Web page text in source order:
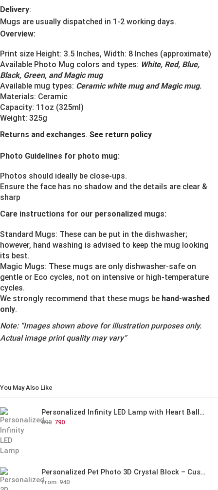
Delivery:
Mugs are usually dispatched in 1-2 working days.
Overview:
Print size Height: 3.5 Inches, Width: 8 Inches (approximate)
Available Photo Mug colors and types: White, Red, Blue,
Black, Green, and Magic mug
Available mug types: Ceramic white mug and Magic mug.
Materials: Ceramic
Capacity: 11oz (325ml)
Weight: 325g
Returns and exchanges. See return policy
Photo Guidelines for photo mug:
Photos should ideally be close-ups.
Ensure the face has no shadow and the details are clear &
sharp
Care instructions for our personalized mugs:
Standard Mugs: These can be put in the dishwasher;
however, hand washing is advised to keep the mug looking
its best.
Magic Mugs: These mugs are only dishwasher-safe on
gentle or Eco cycles, not on intensive or high-temperature
cycles.
We strongly recommend that these mugs be hand-washed
only.
Note: “Images shown above for illustration purposes only.
Actual image print quality may vary”
You May Also Like
Personalized Infinity LED Lamp with Heart Balloons
890 790
Personalized Pet Photo 3D Crystal Block – Custom Laser Engraved Pet Memorial Gift
From: 940